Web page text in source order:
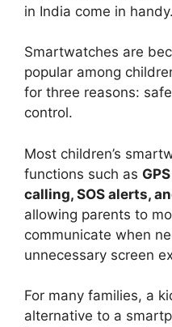
in India come in handy.
Smartwatches are
popular among
for three reasons:
control.
Most children’s
functions such as
calling, SOS alerts,
allowing parents to
communicate when
unnecessary screen
For many families, a
alternative to a